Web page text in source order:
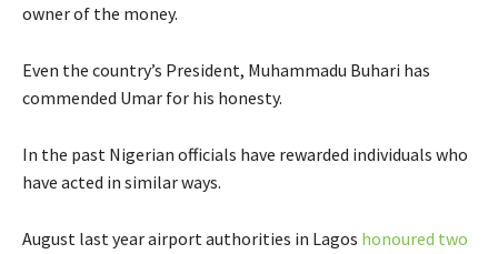
owner of the money.
Even the country’s President, Muhammadu Buhari has
commended Umar for his honesty.
In the past Nigerian officials have rewarded individuals who
have acted in similar ways.
August last year airport authorities in Lagos honoured two